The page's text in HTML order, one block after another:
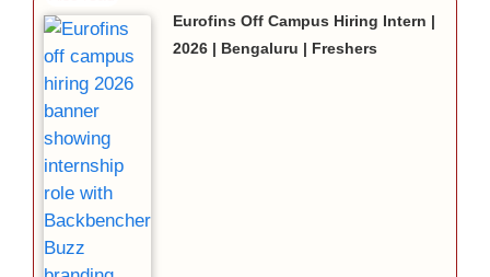
Eurofins Off Campus Hiring Intern |
2026 | Bengaluru | Freshers